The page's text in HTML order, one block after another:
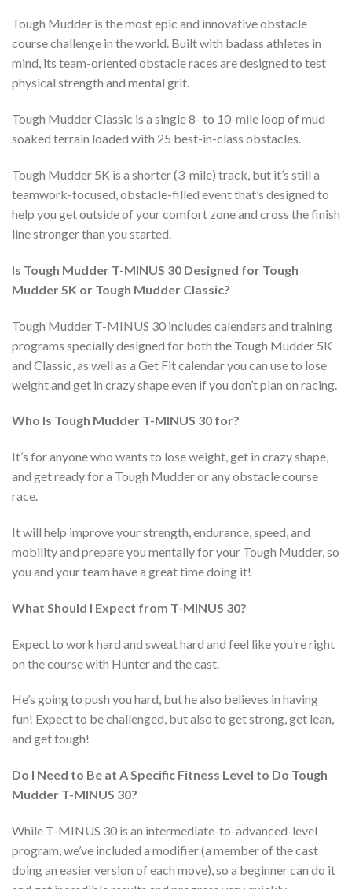
Tough Mudder is the most epic and innovative obstacle
course challenge in the world. Built with badass athletes in
mind, its team-oriented obstacle races are designed to test
physical strength and mental grit.
Tough Mudder Classic is a single 8- to 10-mile loop of mud-
soaked terrain loaded with 25 best-in-class obstacles.
Tough Mudder 5K is a shorter (3-mile) track, but it’s still a
teamwork-focused, obstacle-filled event that’s designed to
help you get outside of your comfort zone and cross the finish
line stronger than you started.
Is Tough Mudder T-MINUS 30 Designed for Tough
Mudder 5K or Tough Mudder Classic?
Tough Mudder T-MINUS 30 includes calendars and training
programs specially designed for both the Tough Mudder 5K
and Classic, as well as a Get Fit calendar you can use to lose
weight and get in crazy shape even if you don’t plan on racing.
Who Is Tough Mudder T-MINUS 30 for?
It’s for anyone who wants to lose weight, get in crazy shape,
and get ready for a Tough Mudder or any obstacle course
race.
It will help improve your strength, endurance, speed, and
mobility and prepare you mentally for your Tough Mudder, so
you and your team have a great time doing it!
What Should I Expect from T-MINUS 30?
Expect to work hard and sweat hard and feel like you’re right
on the course with Hunter and the cast.
He’s going to push you hard, but he also believes in having
fun! Expect to be challenged, but also to get strong, get lean,
and get tough!
Do I Need to Be at A Specific Fitness Level to Do Tough
Mudder T-MINUS 30?
While T-MINUS 30 is an intermediate-to-advanced-level
program, we’ve included a modifier (a member of the cast
doing an easier version of each move), so a beginner can do it